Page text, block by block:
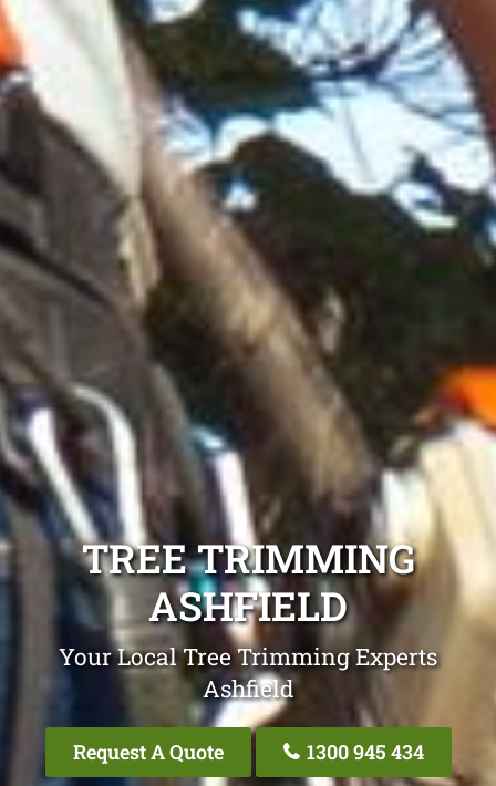
TREE TRIMMING
ASHFIELD
Your Local Tree Trimming Experts
Ashfield
Request A Quote 1300 945 434